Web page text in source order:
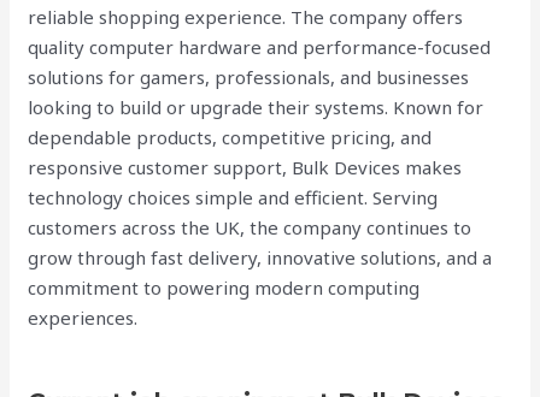
reliable shopping experience. The company offers
quality computer hardware and performance-focused
solutions for gamers, professionals, and businesses
looking to build or upgrade their systems. Known for
dependable products, competitive pricing, and
responsive customer support, Bulk Devices makes
technology choices simple and efficient. Serving
customers across the UK, the company continues to
grow through fast delivery, innovative solutions, and a
commitment to powering modern computing
experiences.